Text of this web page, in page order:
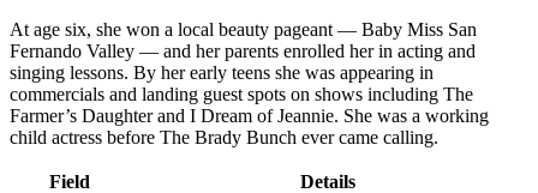
At age six, she won a local beauty pageant — Baby Miss San
Fernando Valley — and her parents enrolled her in acting and
singing lessons. By her early teens she was appearing in
commercials and landing guest spots on shows including The
Farmer’s Daughter and I Dream of Jeannie. She was a working
child actress before The Brady Bunch ever came calling.
Field
Details